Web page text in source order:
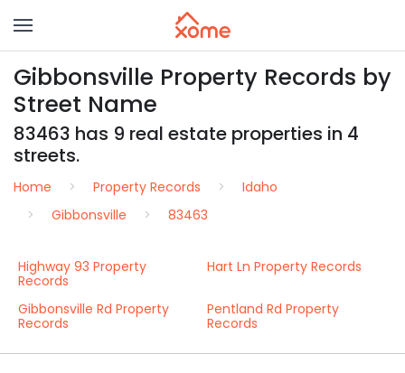
Gibbonsville Property Records by
Street Name
83463 has 9 real estate properties in 4
streets.
Home Property Records
Idaho
Gibbonsville
83463
Highway 93 Property
Records
Hart Ln Property Records
Gibbonsville Rd Property
Records
Pentland Rd Property
Records